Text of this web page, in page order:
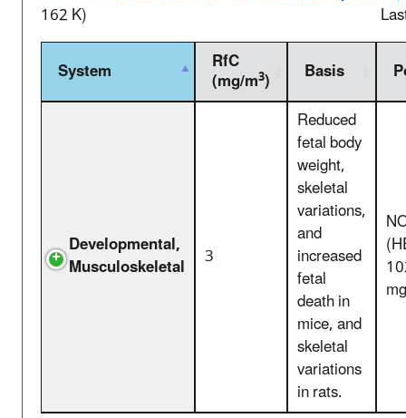
162 K)
System
RfC
(mg/m3) Basis
Developmental,
Musculoskeletal 3
Reduced
fetal body
weight,
skeletal
variations,
and
increased
fetal
death in
mice, and
skeletal
variations
in rats.